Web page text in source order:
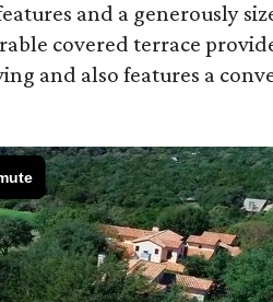
and a generously
covered terrace
and also features a